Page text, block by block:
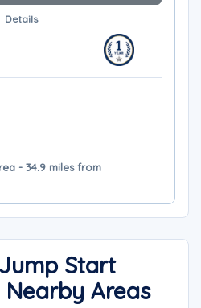
Details
- 34.9 miles from
Start
Areas